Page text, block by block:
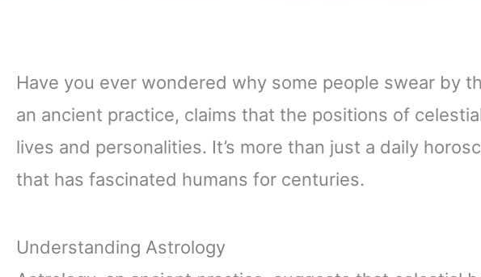
Have you ever wondered why some people swear by
an ancient practice, claims that the positions of
lives and personalities. It’s more than just a daily
that has fascinated humans for centuries.
Understanding Astrology